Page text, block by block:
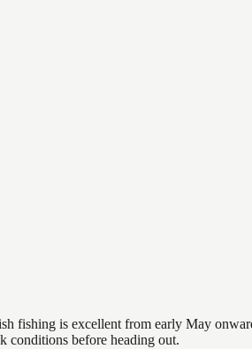
fishing is excellent from early May
conditions before heading out.